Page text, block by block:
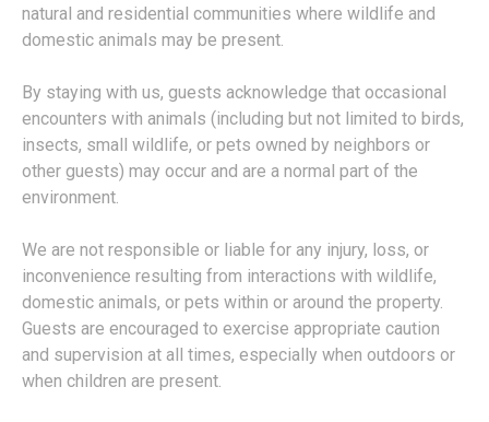
natural and residential communities where wildlife and
domestic animals may be present.
By staying with us, guests acknowledge that occasional
encounters with animals (including but not limited to birds,
insects, small wildlife, or pets owned by neighbors or
other guests) may occur and are a normal part of the
environment.
We are not responsible or liable for any injury, loss, or
inconvenience resulting from interactions with wildlife,
domestic animals, or pets within or around the property.
Guests are encouraged to exercise appropriate caution
and supervision at all times, especially when outdoors or
when children are present.